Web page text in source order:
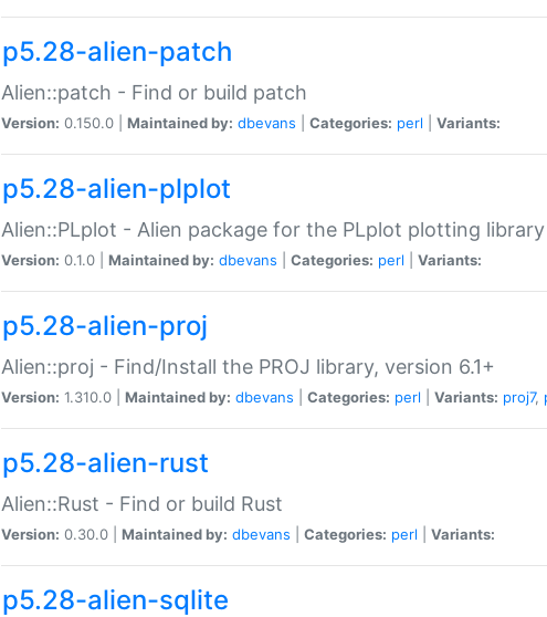
p5.28-alien-patch
Alien::patch - Find or build patch
Version: 0.150.0 | Maintained by: dbevans Categories: perl Variants:
p5.28-alien-plplot
Alien::PLplot - Alien package for the PLplot plotting library
Version: 0.1.0 | Maintained by: dbevans Categories: perl Variants:
p5.28-alien-proj
Alien::proj - Find/Install the PROJ library, version 6.1+
Version: 1.310.0 | Maintained by: dbevans Categories: perl Variants: proj7,
p5.28-alien-rust
Alien::Rust - Find or build Rust
Version: 0.30.0 | Maintained by: dbevans Categories: perl Variants:
p5.28-alien-sqlite